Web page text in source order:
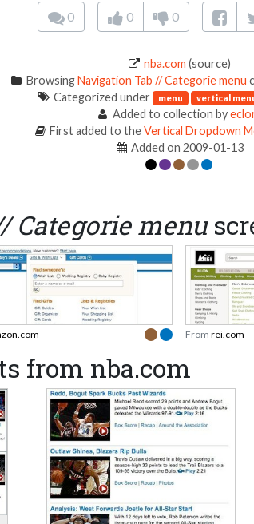
0 0 0
nba.com (source)
BrowsingNavigation Tab // Categorie menu
Categorized under menu vertical
Added to collection by
First added to theVertical Dropdown
Added on 2009-01-13
Categorie menu
From rei.com
from nba.com